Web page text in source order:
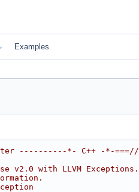
Examples
----------*- C++ -*-===//
v2.0 with LLVM Exceptions.